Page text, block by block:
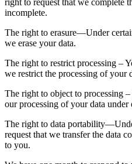
incomplete.
The right to erasure—Under
we erase your data.
The right to restrict processing –
we restrict the processing of your
The right to object to processing
our processing of your data under
The right to data
request that we transfer the data
to you.